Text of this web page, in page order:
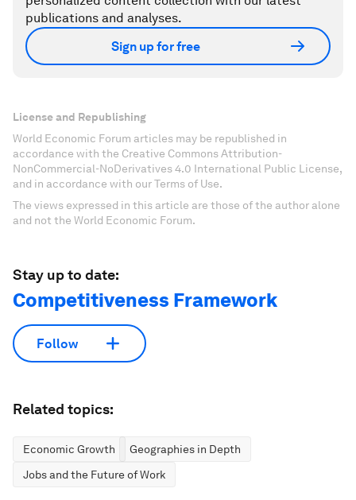
publications and analyses.
Sign up for free
License and Republishing
World Economic Forum articles may be republished in
accordance with the Creative Commons Attribution-
NonCommercial-NoDerivatives 4.0 International Public License,
and in accordance with our Terms of Use.
The views expressed in this article are those of the author alone
and not the World Economic Forum.
Stay up to date:
Competitiveness Framework
Follow
Related topics:
Economic Growth
Geographies in Depth
Jobs and the Future of Work